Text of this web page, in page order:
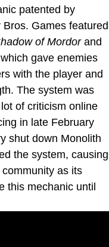
patented by
Games featured
of Mordorand
gave enemies
with the player and
The system was
of criticism online
in late February
shut down Monolith
the system, causing
as its
this mechanic until